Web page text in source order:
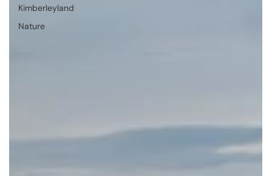
Kimberleyland
Nature